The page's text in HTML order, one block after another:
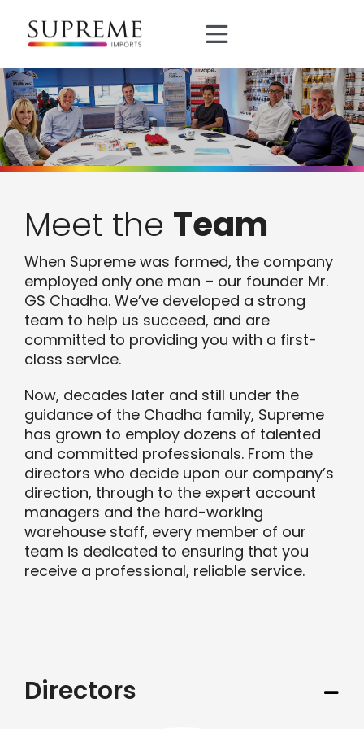
content
Toggle
Navigation
About
Brands
0161 872 5151
sales@supreme.co.uk
Contact us
Trade Orders
Meet the Team
When Supreme was formed, the company
employed only one man – our founder Mr.
GS Chadha. We’ve developed a strong
team to help us succeed, and are
committed to providing you with a first-
class service.
Now, decades later and still under the
guidance of the Chadha family, Supreme
has grown to employ dozens of talented
and committed professionals. From the
directors who decide upon our company’s
direction, through to the expert account
managers and the hard-working
warehouse staff, every member of our
team is dedicated to ensuring that you
receive a professional, reliable service.
Directors